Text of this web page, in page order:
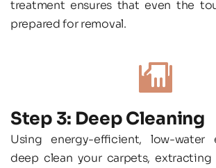
treatment ensures that even the
prepared for removal.
Step 3: Deep Cleaning
Using energy-efficient, low-water
deep clean your carpets,